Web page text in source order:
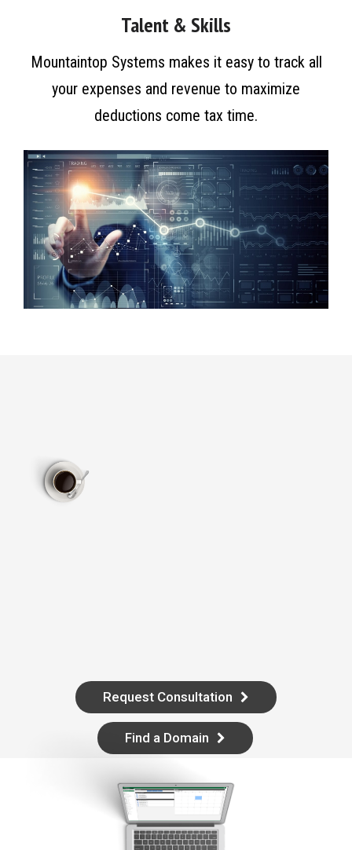
Talent & Skills
Mountaintop Systems makes it easy to track all
your expenses and revenue to maximize
deductions come tax time.
Find a Domain
Request Consultation